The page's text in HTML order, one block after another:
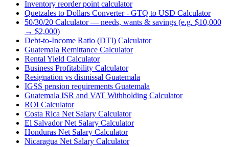
Inventory reorder point calculator
Quetzales to Dollars Converter - GTQ to USD Calculator
50/30/20 Calculator — needs, wants & savings (e.g. $10,000
→ $2,000)
Debt-to-Income Ratio (DTI) Calculator
Guatemala Remittance Calculator
Rental Yield Calculator
Business Profitability Calculator
Resignation vs dismissal Guatemala
IGSS pension requirements Guatemala
Guatemala ISR and VAT Withholding Calculator
ROI Calculator
Costa Rica Net Salary Calculator
El Salvador Net Salary Calculator
Honduras Net Salary Calculator
Nicaragua Net Salary Calculator